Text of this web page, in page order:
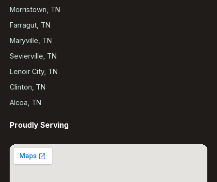
Morristown, TN
Farragut, TN
Maryville, TN
Sevierville, TN
Lenoir City, TN
Clinton, TN
Alcoa, TN
Proudly Serving